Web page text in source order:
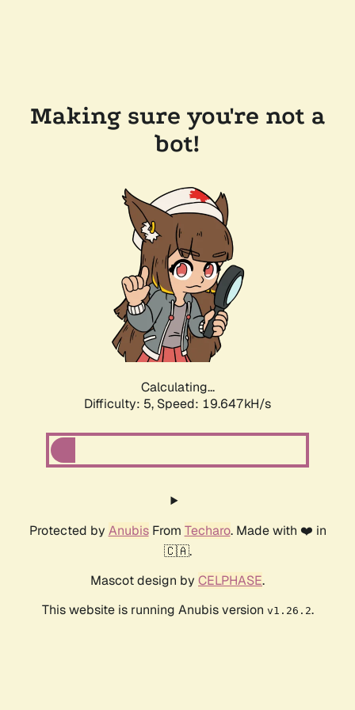
Making sure you're not a
bot!
Calculating...
Difficulty: 5, Speed: 19.647kH/s
Protected by AnubisFrom Techaro. Made with ❤️ in
🇨🇦.
Mascot design by CELPHASE.
This website is running Anubis version v1.26.2.